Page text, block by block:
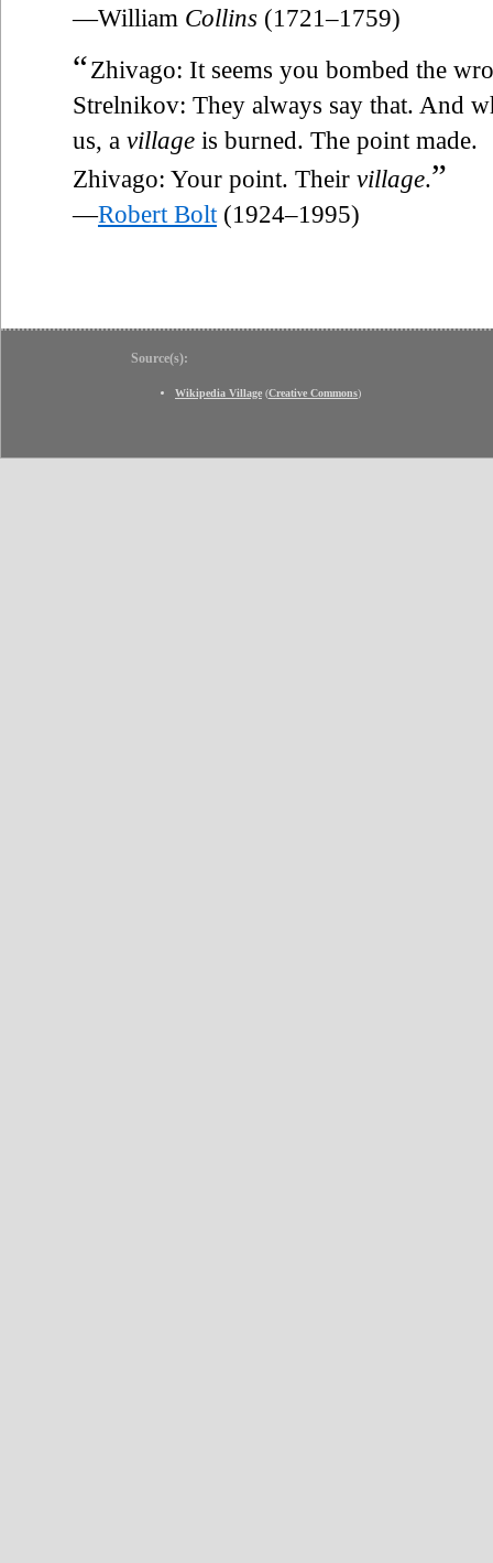
—William Collins (1721–1759)
“Zhivago: It seems you bombed the
Strelnikov: They always say that. And
us, a village is burned. The point made.
Zhivago: Your point. Their village.”
—Robert Bolt (1924–1995)
Source(s):
Wikipedia Village (Creative Commons)